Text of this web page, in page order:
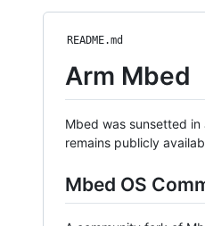
README.md
Arm Mbed
Mbed was sunsetted
remains publicly
Mbed OS